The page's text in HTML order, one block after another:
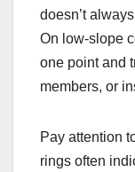
doesn’t
On low-slope
one point and
members, or
Pay attention
rings often